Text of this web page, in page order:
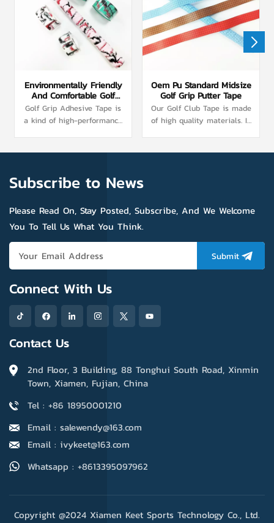
Environmentally Friendly
And Comfortable Golf
Grip Adhesive Tape
Golf Grip Adhesive Tape is
a kind of high-performance
residue on the handle. The
was electrophoretically
treated to improve the
adhesive fastness between
the viscose layer and the
base layer.
Oem Pu Standard Midsize
Golf Grip Putter Tape
Our Golf Club Tape is made
of high quality materials. In
absorption layer can
effectively buffer the impact
hand to provide better
protection. Also, it's super
absorbent, keeping your
Subscribe to News
Please Read On, Stay Posted, Subscribe, And We Welcome
You To Tell Us What You Think.
Submit
Connect With Us
Contact Us
2nd Floor, 3 Building, 88 Tonghui South Road, Xinmin
Town, Xiamen, Fujian, China
Tel : +86 18950001210
Email : salewendy@163.com
Email : ivykeet@163.com
Whatsapp : +8613395097962
Copyright @2024 Xiamen Keet Sports Technology Co., Ltd.